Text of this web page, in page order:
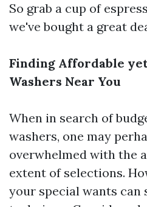
So grab a cup of
we've bought a great
Finding Affordable
Washers Near You
When in search of
washers, one may
overwhelmed with the
extent of selections.
your special wants can